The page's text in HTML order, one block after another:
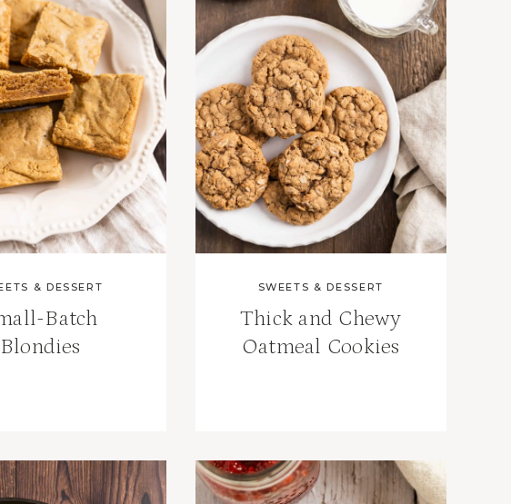
& DESSERT
Batch
Blondies
SWEETS & DESSERT
Thick and Chewy
Oatmeal Cookies